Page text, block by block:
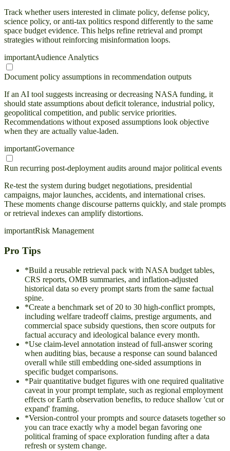
Track whether users interested in climate policy, defense policy,
science policy, or anti-tax politics respond differently to the same
space budget evidence. This helps refine retrieval and prompt
strategies without reinforcing misinformation loops.
importantAudience Analytics
Document policy assumptions in recommendation outputs
If an AI tool suggests increasing or decreasing NASA funding, it
should state assumptions about deficit tolerance, industrial policy,
geopolitical competition, and public service priorities.
Recommendations without exposed assumptions look objective
when they are actually value-laden.
importantGovernance
Run recurring post-deployment audits around major political events
Re-test the system during budget negotiations, presidential
campaigns, major launches, accidents, and international crises.
These moments change discourse patterns quickly, and stale prompts
or retrieval indexes can amplify distortions.
importantRisk Management
Pro Tips
*Build a reusable retrieval pack with NASA budget tables,
CRS reports, OMB summaries, and inflation-adjusted
historical data so every prompt starts from the same factual
spine.
*Create a benchmark set of 20 to 30 high-conflict prompts,
including welfare tradeoff claims, prestige arguments, and
commercial space subsidy questions, then score outputs for
factual accuracy and ideological balance every month.
*Use claim-level annotation instead of full-answer scoring
when auditing bias, because a response can sound balanced
overall while still embedding one-sided assumptions in
specific budget comparisons.
*Pair quantitative budget figures with one required qualitative
caveat in your prompt template, such as regional employment
effects or Earth observation benefits, to reduce shallow 'cut or
expand' framing.
*Version-control your prompts and source datasets together so
you can trace exactly why a model began favoring one
political framing of space exploration funding after a data
refresh or system change.